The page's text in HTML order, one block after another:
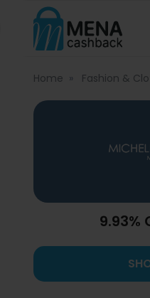
Home Fashion &
9.93%